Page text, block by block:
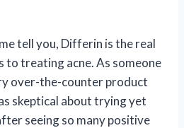
tell you, Differin is the real
to treating acne. As someone
over-the-counter product
skeptical about trying yet
seeing so many positive